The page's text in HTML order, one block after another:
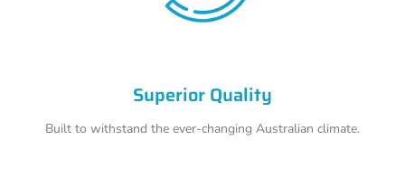
Superior Quality
Built to withstand the ever-changing Australian climate.